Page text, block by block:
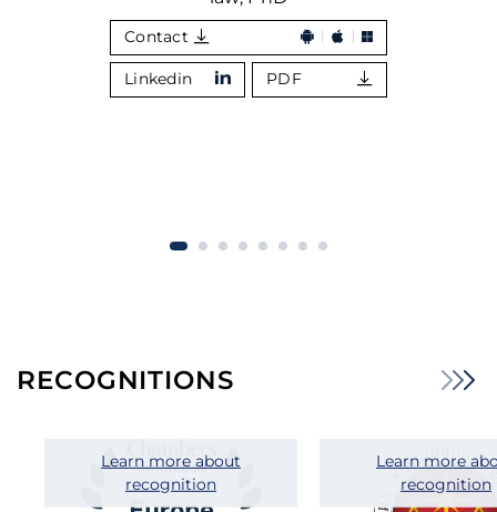
Contact
Linkedin PDF
RECOGNITIONS
Learn more about
recognition
Learn more
recognition